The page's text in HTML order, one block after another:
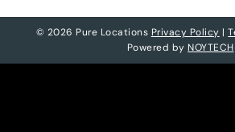
© 2026 Pure Locations Privacy Policy |
Powered by NOYTECH